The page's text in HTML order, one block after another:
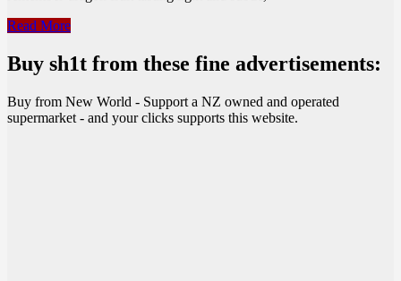
Red
–
Green
Read More
Buy sh1t from these fine advertisements:
Buy from New World - Support a NZ owned and operated
supermarket - and your clicks supports this website.